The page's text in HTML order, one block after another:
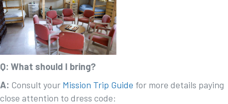
Q: What should I bring?
A: Consult your Mission Trip Guide for more details paying
close attention to dress code: